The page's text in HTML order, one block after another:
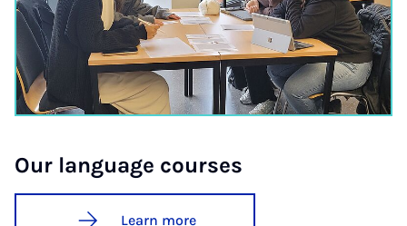
Our lan­guage courses
Learn more